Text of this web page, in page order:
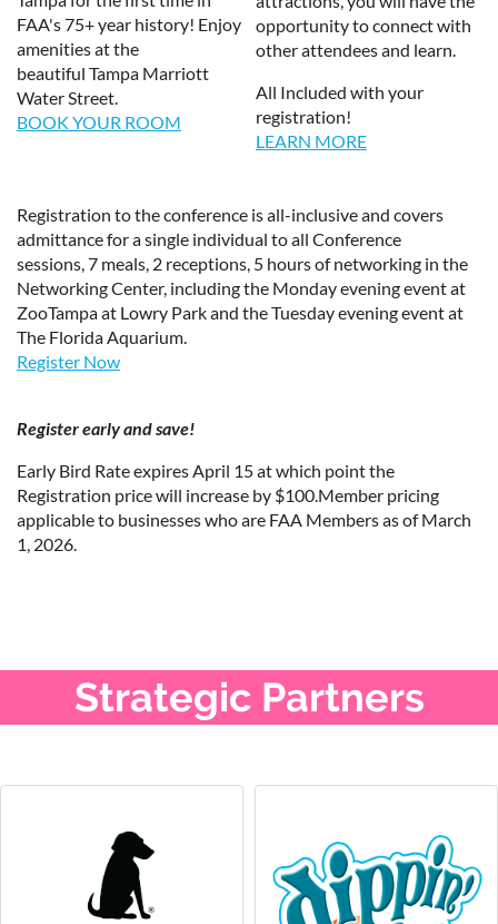
FAA's 75+ year history! Enjoy
amenities at the
beautiful Tampa Marriott
Water Street.
BOOK YOUR ROOM
opportunity to connect with
other attendees and learn.
All Included with your
registration!
LEARN MORE
Registration to the conference is all-inclusive and covers
admittance for a single individual to all Conference
sessions, 7 meals, 2 receptions, 5 hours of networking in the
Networking Center, including the Monday evening event at
ZooTampa at Lowry Park and the Tuesday evening event at
The Florida Aquarium.
Register Now
Register early and save!
Early Bird Rate expires April 15 at which point the
Registration price will increase by $100.Member pricing
applicable to businesses who are FAA Members as of March
1, 2026.
Strategic Partners